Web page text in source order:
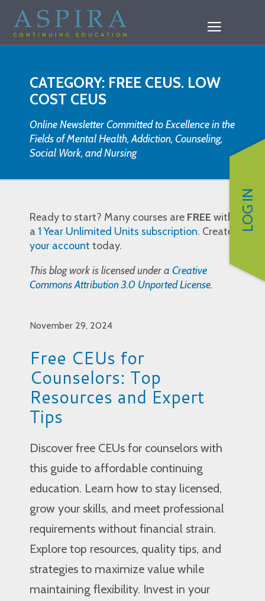
LOG IN
CATEGORY: FREE CEUS. LOW
COST CEUS
Online Newsletter Committed to Excellence in the
Fields of Mental Health, Addiction, Counseling,
Social Work, and Nursing
Ready to start? Many courses are FREE with
a 1 Year Unlimited Units subscription. Create
your account today.
This blog work is licensed under a Creative
Commons Attribution 3.0 Unported License.
November 29, 2024
Free CEUs for
Counselors: Top
Resources and Expert
Tips
Discover free CEUs for counselors with
this guide to affordable continuing
education. Learn how to stay licensed,
grow your skills, and meet professional
requirements without financial strain.
Explore top resources, quality tips, and
strategies to maximize value while
maintaining flexibility. Invest in your